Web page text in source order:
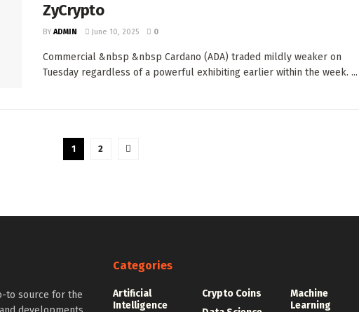
ZyCrypto
BY ADMIN June 10, 2025 0
Commercial &nbsp &nbsp Cardano (ADA) traded mildly weaker on
Tuesday regardless of a powerful exhibiting earlier within the week. ...
1 2
to source for the
Categories
Artificial
Intelligence
Crypto Coins
Machine
Learning